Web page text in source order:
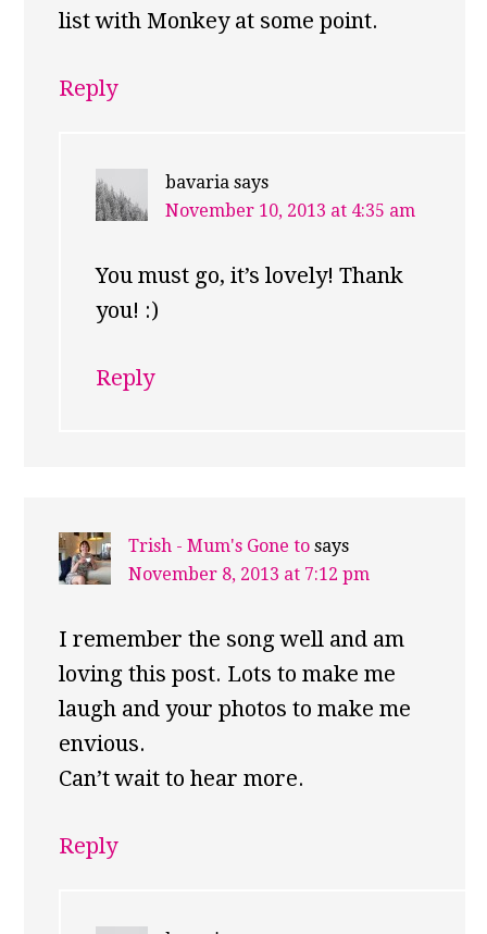
list with Monkey at some point.
Reply
bavaria says
November 10, 2013 at 4:35 am
You must go, it’s lovely! Thank
you! :)
Reply
Trish - Mum's Gone to says
November 8, 2013 at 7:12 pm
I remember the song well and am
loving this post. Lots to make me
laugh and your photos to make me
envious.
Can’t wait to hear more.
Reply